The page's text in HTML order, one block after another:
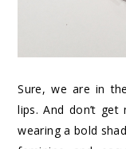
Sure, we are in
lips. And don’t
wearing a bold